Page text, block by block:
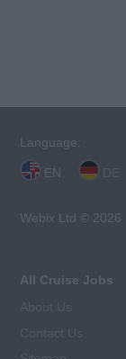
Language:
EN
Webix Ltd © 2026
All Cruise Jobs